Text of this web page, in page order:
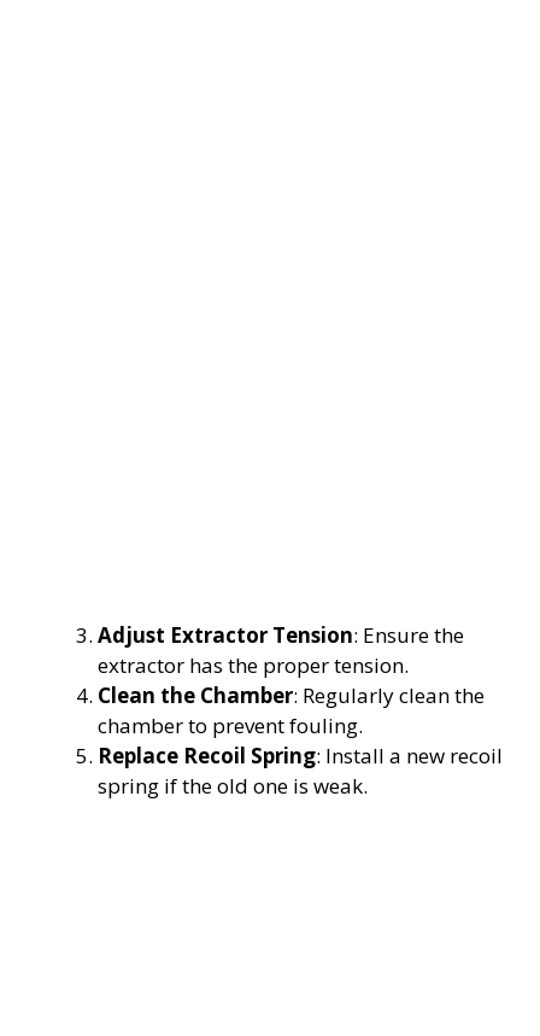
Adjust Extractor Tension: Ensure the
extractor has the proper tension.
Clean the Chamber: Regularly clean the
chamber to prevent fouling.
Replace Recoil Spring: Install a new recoil
spring if the old one is weak.